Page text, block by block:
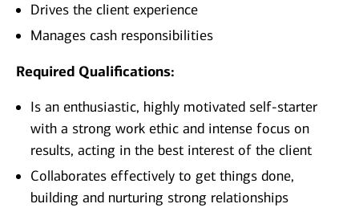
Drives the client experience
Manages cash responsibilities
Required Qualifications:
Is an enthusiastic, highly motivated self-starter
with a strong work ethic and intense focus on
results, acting in the best interest of the client
Collaborates effectively to get things done,
building and nurturing strong relationships